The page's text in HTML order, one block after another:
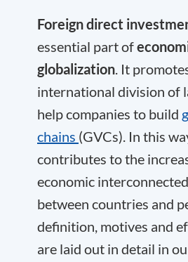
Foreign direct
essential part of
globalization. It
international division of
help companies to build
chains (GVCs). In this
contributes to the
economic
between countries and
definition, motives and
are laid out in detail in